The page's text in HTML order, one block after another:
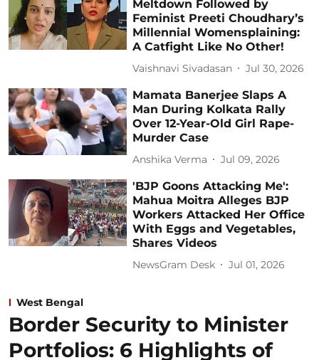
Meltdown Followed by
Feminist Preeti Choudhary’s
Millennial Womensplaining:
A Catfight Like No Other!
Vaishnavi Sivadasan Jul 30, 2026
Mamata Banerjee Slaps A
Man During Kolkata Rally
Over 12-Year-Old Girl Rape-
Murder Case
Anshika Verma Jul 09, 2026
'BJP Goons Attacking Me':
Mahua Moitra Alleges BJP
Workers Attacked Her Office
With Eggs and Vegetables,
Shares Videos
NewsGram Desk Jul 01, 2026
West Bengal
Border Security to Minister
Portfolios: 6 Highlights of